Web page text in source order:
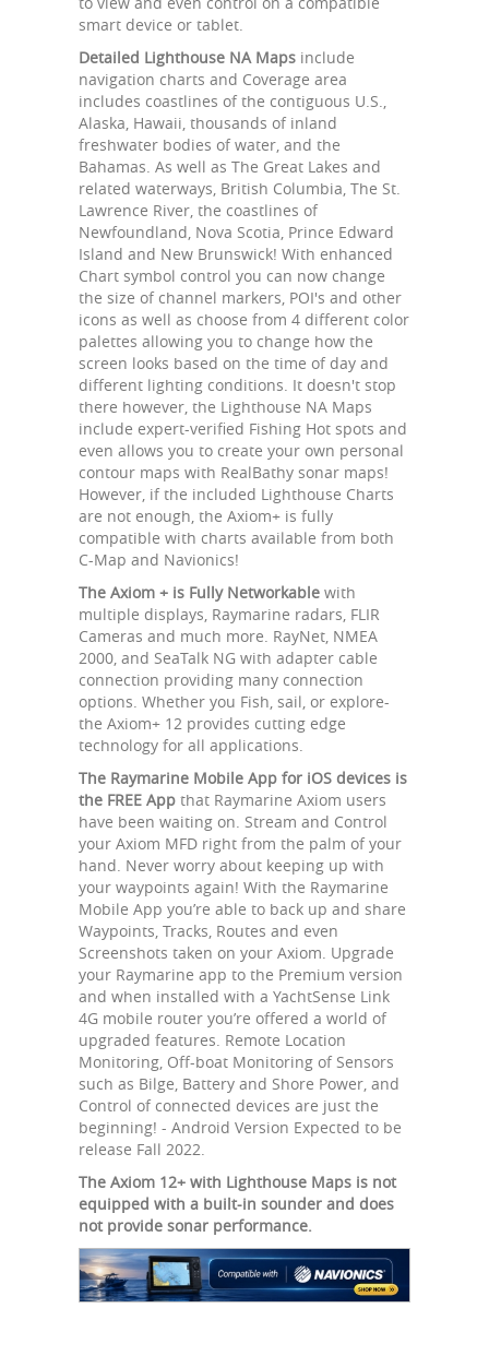
smart device or tablet.
Detailed Lighthouse NA Maps include
navigation charts and Coverage area
includes coastlines of the contiguous U.S.,
Alaska, Hawaii, thousands of inland
freshwater bodies of water, and the
Bahamas. As well as The Great Lakes and
related waterways, British Columbia, The St.
Lawrence River, the coastlines of
Newfoundland, Nova Scotia, Prince Edward
Island and New Brunswick! With enhanced
Chart symbol control you can now change
the size of channel markers, POI's and other
icons as well as choose from 4 different color
palettes allowing you to change how the
screen looks based on the time of day and
different lighting conditions. It doesn't stop
there however, the Lighthouse NA Maps
include expert-verified Fishing Hot spots and
even allows you to create your own personal
contour maps with RealBathy sonar maps!
However, if the included Lighthouse Charts
are not enough, the Axiom+ is fully
compatible with charts available from both
C-Map and Navionics!
The Axiom + is Fully Networkable with
multiple displays, Raymarine radars, FLIR
Cameras and much more. RayNet, NMEA
2000, and SeaTalk NG with adapter cable
connection providing many connection
options. Whether you Fish, sail, or explore-
the Axiom+ 12 provides cutting edge
technology for all applications.
The Raymarine Mobile App for iOS devices is
the FREE App that Raymarine Axiom users
have been waiting on. Stream and Control
your Axiom MFD right from the palm of your
hand. Never worry about keeping up with
your waypoints again! With the Raymarine
Mobile App you’re able to back up and share
Waypoints, Tracks, Routes and even
Screenshots taken on your Axiom. Upgrade
your Raymarine app to the Premium version
and when installed with a YachtSense Link
4G mobile router you’re offered a world of
upgraded features. Remote Location
Monitoring, Off-boat Monitoring of Sensors
such as Bilge, Battery and Shore Power, and
Control of connected devices are just the
beginning! - Android Version Expected to be
release Fall 2022.
The Axiom 12+ with Lighthouse Maps is not
equipped with a built-in sounder and does
not provide sonar performance.